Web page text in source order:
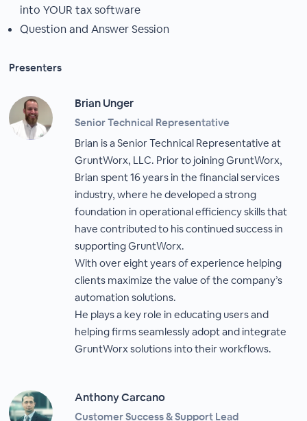
into YOUR tax software
Question and Answer Session
Presenters
Brian Unger
Senior Technical Representative
Brian is a Senior Technical Representative at
GruntWorx, LLC. Prior to joining GruntWorx,
Brian spent 16 years in the financial services
industry, where he developed a strong
foundation in operational efficiency skills that
have contributed to his continued success in
supporting GruntWorx.
With over eight years of experience helping
clients maximize the value of the company’s
automation solutions.
He plays a key role in educating users and
helping firms seamlessly adopt and integrate
GruntWorx solutions into their workflows.
Anthony Carcano
Customer Success & Support Lead